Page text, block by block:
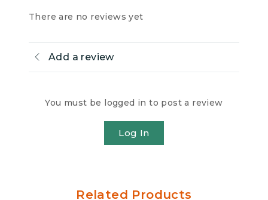
There are no reviews yet
Add a review
You must be logged in to post a review
Log In
Related Products